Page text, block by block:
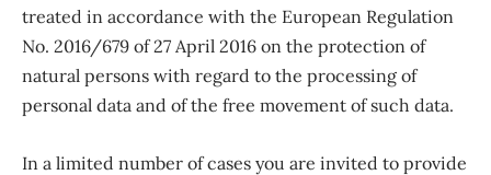
treated in accordance with the European Regulation
No. 2016/679 of 27 April 2016 on the protection of
natural persons with regard to the processing of
personal data and of the free movement of such data.
In a limited number of cases you are invited to provide